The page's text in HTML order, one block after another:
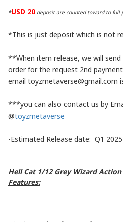
*USD 20 deposit are counted toward to full
*This is just deposit which is not
**When item release, we will
order for the request 2nd
email toyzmetaverse@gmail.com
***you can also contact us by
@toyzmetaverse
-Estimated Release date: Q1 2025
Hell Cat 1/12 Grey Wizard
Features: